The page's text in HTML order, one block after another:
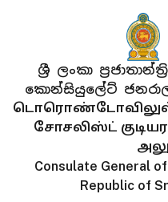
ශ්‍රී ලංකා
කොන්සියුලේට්
சோசலிஸ்ட்
Consulate General
Republic of